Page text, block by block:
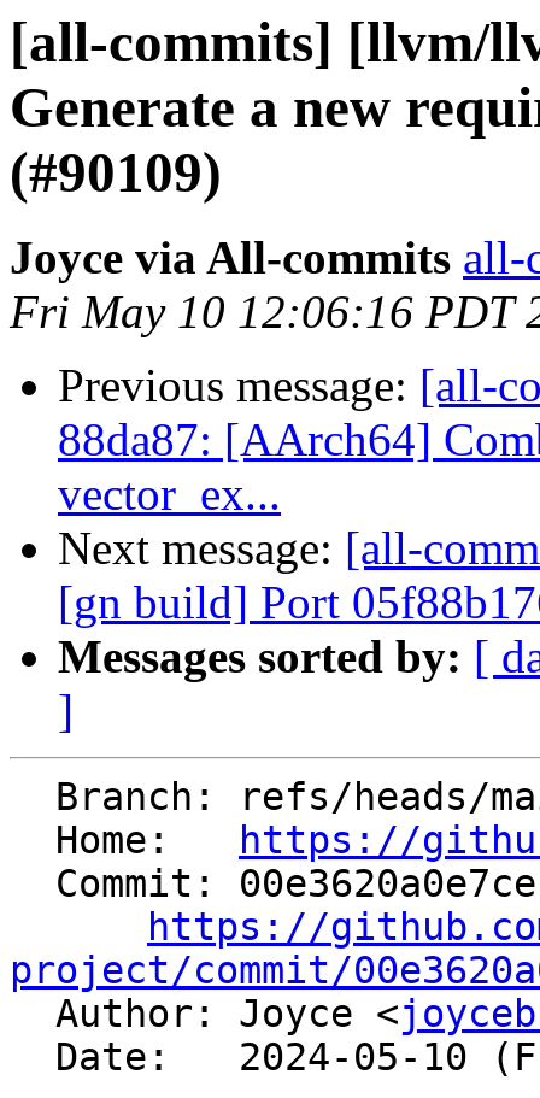
[all-commits] [llvm/
Generate a new
(#90109)
Joyce via All-commits all-
Fri May 10 12:06:16 PDT
Previous message: [all-
88da87: [AArch64]
vector_ex...
Next message: [all-
[gn build] Port
Messages sorted by: [
]
  Home:
https://
https://
project/commit/
Author: Joyce <